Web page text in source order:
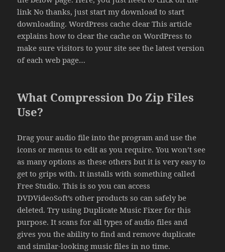
link No thanks, just start my download to start
downloading. WordPress cache clear This article
explains how to clear the cache on WordPress to
make sure visitors to your site see the latest version
of each web page…
What Compression Do Zip Files
Use?
Drag your audio file into the program and use the
icons or menus to edit as you require. You won’t see
as many options as these others but it is very easy to
get to grips with. It installs with something called
Free Studio. This is so you can access
DVDVideoSoft’s other products so can safely be
deleted. Try using Duplicate Music Fixer for this
purpose. It scans for all types of audio files and
gives you the ability to find and remove duplicate
and similar-looking music files in no time.